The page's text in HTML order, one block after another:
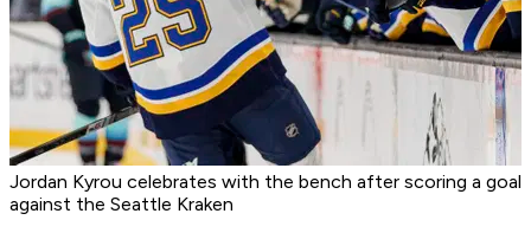
Jordan Kyrou celebrates with the bench after scoring a goal
against the Seattle Kraken